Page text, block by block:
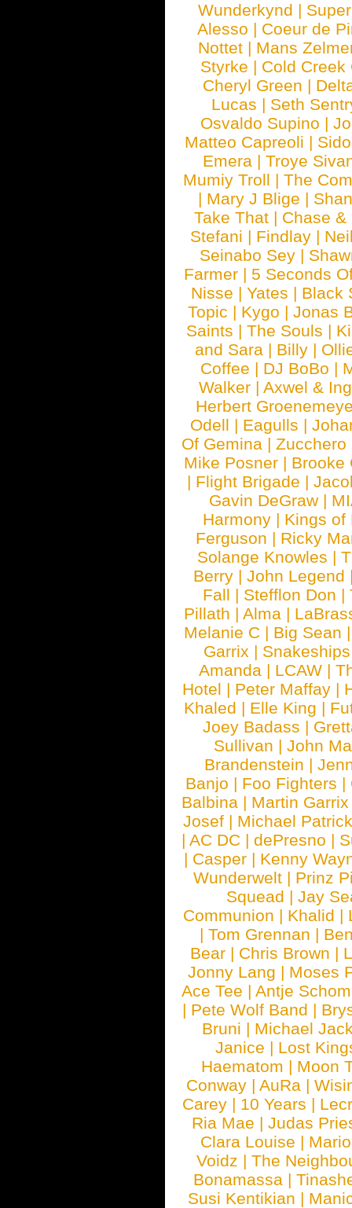
Wunderkynd |
Alesso | Coeur de
Nottet | Mans
Styrke | Cold Creek
Cheryl Green |
Lucas | Seth
Osvaldo Supino |
Matteo Capreoli | Sido
Emera | Troye
Mumiy Troll |The
| Mary J Blige |
Take That | Chase &
Stefani | Findlay |
Seinabo Sey |
Farmer | 5 Seconds
Nisse | Yates | Black
Topic | Kygo | Jonas
Saints | The Souls |
and Sara | Billy |
Coffee | DJ BoBo |
Walker | Axwel &
Herbert
Odell | Eagulls |
Of Gemina |Zucchero
Mike Posner | Brooke
| Flight Brigade |
Gavin DeGraw |
Harmony | Kings of
Ferguson | Ricky
Solange Knowles |
Berry |John Legend
Fall | Stefflon Don |
Pillath |Alma |
Melanie C | Big Sean
Garrix |
Amanda | LCAW |
Hotel | Peter Maffay |
Khaled | Elle King |
Joey Badass |
Sullivan | John
Brandenstein |
Banjo | Foo Fighters |
Balbina | Martin
Josef | Michael
|AC DC |dePresno |
| Casper | Kenny
Wunderwelt | Prinz
Squead |Jay
Communion | Khalid |
|Tom Grennan |
Bear | Chris Brown |
Jonny Lang | Moses
Ace Tee |Antje
| Pete Wolf Band |
Bruni | Michael
Janice | Lost
Haematom | Moon
Conway |AuRa |
Carey | 10 Years |
Ria Mae |Judas
Clara Louise |
Voidz |The
Bonamassa |
Susi Kentikian |